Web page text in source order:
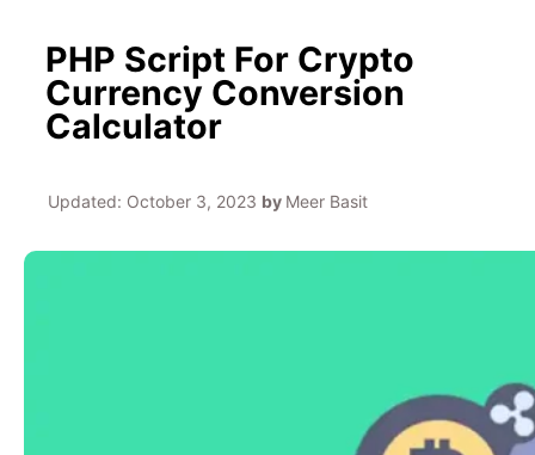
PHP Script For Crypto
Currency Conversion
Calculator
Updated: October 3, 2023 by Meer Basit